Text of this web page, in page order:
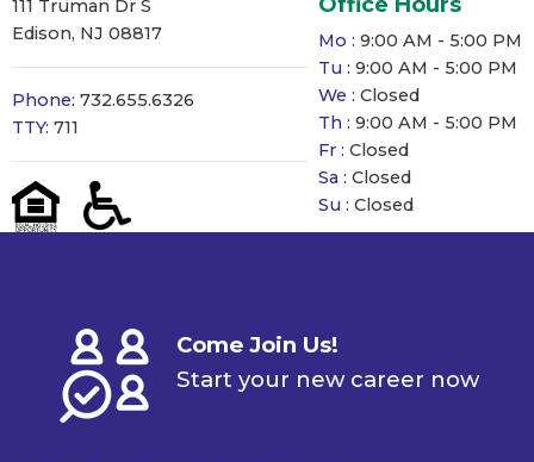
111 Truman Dr S
Edison, NJ 08817
Phone: 732.655.6326
TTY: 711
Mo : 9:00 AM - 5:00 PM
Tu : 9:00 AM - 5:00 PM
We : Closed
Th : 9:00 AM - 5:00 PM
Fr : Closed
Sa : Closed
Su : Closed
Come Join Us!
Start your new career now